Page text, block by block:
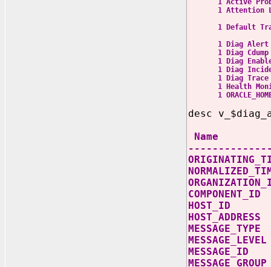
1 Active
1 Attention Log
1 Default Trace
1 Diag Alert
1 Diag Cdump
1 Diag
1 Diag Incident
1 Diag Trace
1 Health Monitor
1
desc